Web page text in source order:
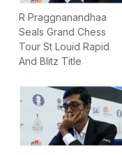
R Praggnanandhaa
Seals Grand Chess
Tour St Louid Rapid
And Blitz Title